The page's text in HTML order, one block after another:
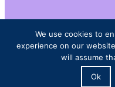
We use cookies to
experience on our
will assume
Ok